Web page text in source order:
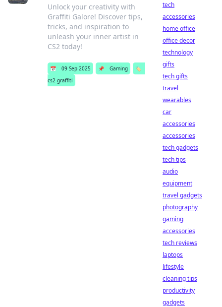
Unlock your creativity with
Graffiti Galore! Discover tips,
tricks, and inspiration to
unleash your inner artist in
CS2 today!
📅 09 Sep 2025 📌 Gaming
🏷️
cs2 graffiti
tech
accessories
home office
office decor
technology
gifts
tech gifts
travel
wearables
car
accessories
accessories
tech gadgets
tech tips
audio
equipment
travel gadgets
photography
gaming
accessories
tech reviews
laptops
lifestyle
cleaning tips
productivity
gadgets